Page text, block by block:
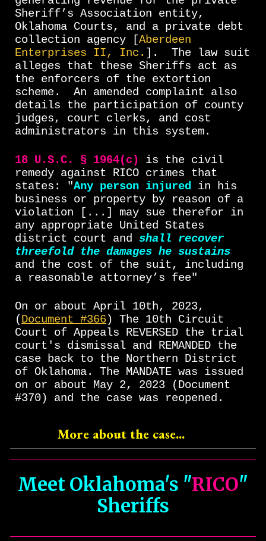
Sheriff’s Association entity,
Oklahoma Courts, and a private debt
collection agency [Aberdeen
Enterprises II, Inc. ].The law suit
alleges that these Sheriffs act as
the enforcers of the extortion
scheme.
An amended complaint also
details the participation of county
judges, court clerks, and cost
administrators in this system.
18 U.S.C. § 1964(c)
is the civil
remedy against RICO crimes that
states: "Any person injured in his
business or property by reason of a
violation [...] may sue therefor in
any appropriate United States
district court andshall recover
threefold the damages he sustains
and the cost of the suit, including
a reasonable attorney’s fee"
On or about April 10th, 2023,
(Document #366) The 10th Circuit
Court of Appeals REVERSED the trial
court's dismissal and REMANDED the
case back to the Northern District
of Oklahoma. The MANDATE was issued
on or about May 2, 2023 (Document
#370) and the case was reopened.
More about the case...
Meet Oklahoma's "RICO"
Sheriffs